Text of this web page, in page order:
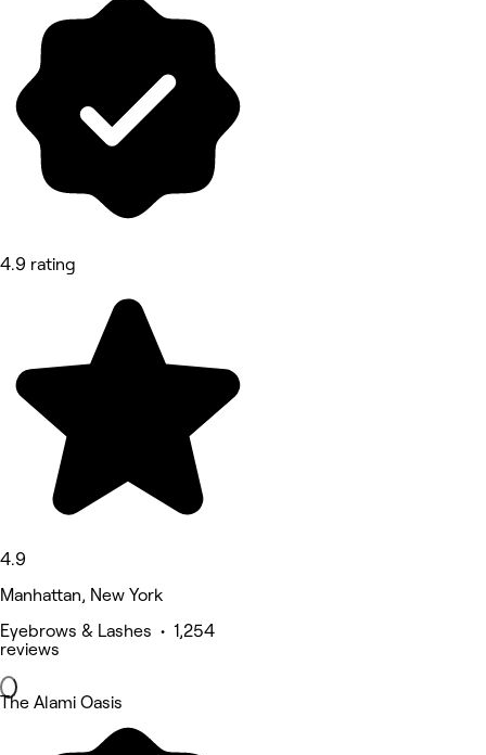
4.9 rating
4.9
Manhattan, New York
Eyebrows & Lashes • 1,254
reviews
The Alami Oasis